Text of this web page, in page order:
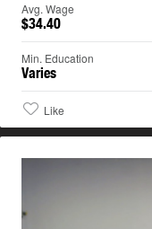
Avg. Wage
$34.40
Min. Education
Varies
Like